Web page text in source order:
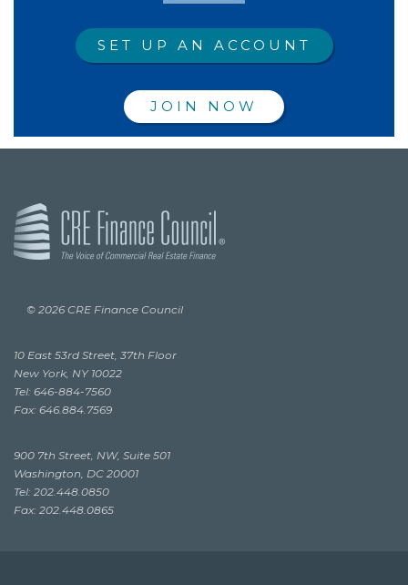
SET UP AN ACCOUNT
JOIN NOW
© 2026 CRE Finance Council
10 East 53rd Street, 37th Floor
New York, NY 10022
Tel: 646-884-7560
Fax: 646.884.7569
900 7th Street, NW, Suite 501
Washington, DC 20001
Tel: 202.448.0850
Fax: 202.448.0865